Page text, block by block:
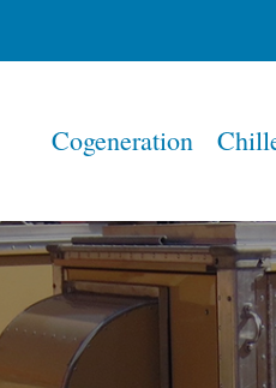
Home
Cogeneration